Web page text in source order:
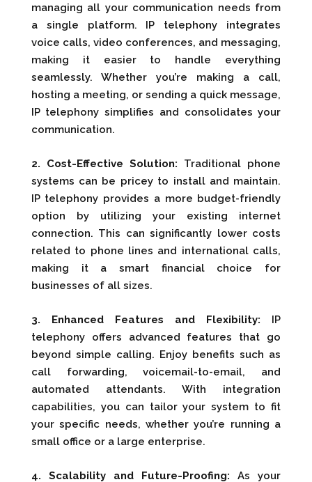
managing all your communication needs from
a single platform. IP telephony integrates
voice calls, video conferences, and messaging,
making it easier to handle everything
seamlessly. Whether you’re making a call,
hosting a meeting, or sending a quick message,
IP telephony simplifies and consolidates your
communication.
2. Cost-Effective Solution: Traditional phone
systems can be pricey to install and maintain.
IP telephony provides a more budget-friendly
option by utilizing your existing internet
connection. This can significantly lower costs
related to phone lines and international calls,
making it a smart financial choice for
businesses of all sizes.
3. Enhanced Features and Flexibility: IP
telephony offers advanced features that go
beyond simple calling. Enjoy benefits such as
call forwarding, voicemail-to-email, and
automated attendants. With integration
capabilities, you can tailor your system to fit
your specific needs, whether you’re running a
small office or a large enterprise.
4. Scalability and Future-Proofing: As your